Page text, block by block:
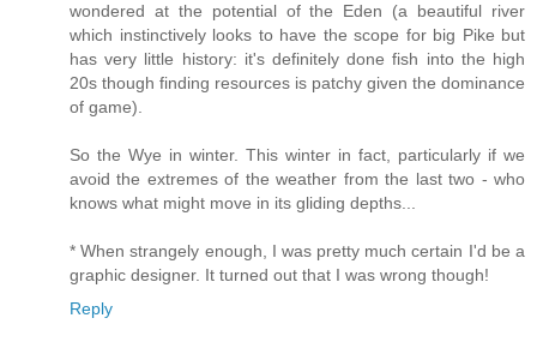
wondered at the potential of the Eden (a beautiful river
which instinctively looks to have the scope for big Pike but
has very little history: it's definitely done fish into the high
20s though finding resources is patchy given the dominance
of game).
So the Wye in winter. This winter in fact, particularly if we
avoid the extremes of the weather from the last two - who
knows what might move in its gliding depths...
* When strangely enough, I was pretty much certain I'd be a
graphic designer. It turned out that I was wrong though!
Reply